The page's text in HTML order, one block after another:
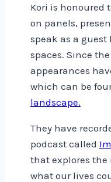
Kori is honoured
on panels,
speak as a
spaces. Since
appearances
which can be
landscape.
They have
podcast called
that explores
what our lives